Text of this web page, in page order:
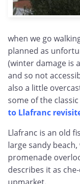
when we go
planned as
(winter damage is
and so not
also a little
some of the
to Llafranc
Llafranc is an old
large sandy
promenade
describes it as